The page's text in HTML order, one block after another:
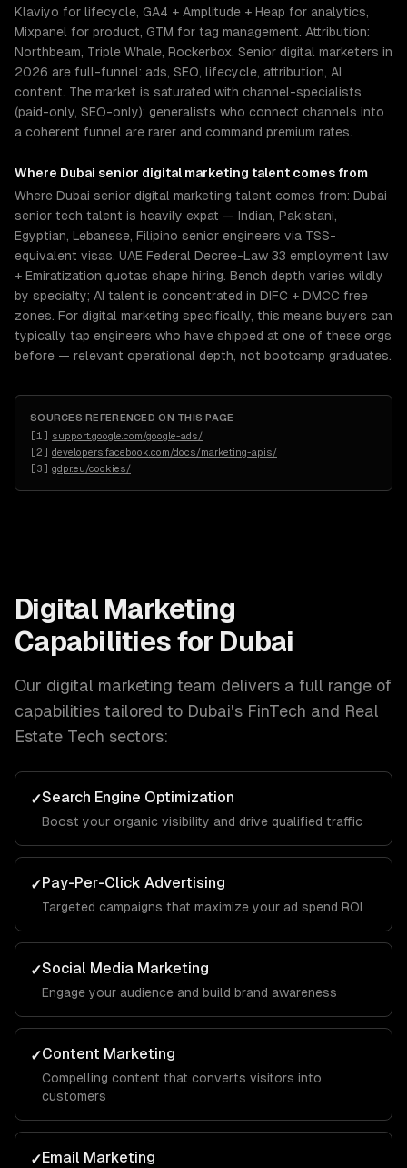
Klaviyo for lifecycle, GA4 + Amplitude + Heap for analytics,
Mixpanel for product, GTM for tag management. Attribution:
Northbeam, Triple Whale, Rockerbox. Senior digital marketers in
2026 are full-funnel: ads, SEO, lifecycle, attribution, AI
content. The market is saturated with channel-specialists
(paid-only, SEO-only); generalists who connect channels into
a coherent funnel are rarer and command premium rates.
Where Dubai senior digital marketing talent comes from
Where Dubai senior digital marketing talent comes from: Dubai
senior tech talent is heavily expat — Indian, Pakistani,
Egyptian, Lebanese, Filipino senior engineers via TSS-
equivalent visas. UAE Federal Decree-Law 33 employment law
+ Emiratization quotas shape hiring. Bench depth varies wildly
by specialty; AI talent is concentrated in DIFC + DMCC free
zones. For digital marketing specifically, this means buyers can
typically tap engineers who have shipped at one of these orgs
before — relevant operational depth, not bootcamp graduates.
SOURCES REFERENCED ON THIS PAGE
[1 ] support.google.com/google-ads/
[2] developers.facebook.com/docs/marketing-apis/
[3] gdpr.eu/cookies/
Digital Marketing
Capabilities for Dubai
Our digital marketing team delivers a full range of
capabilities tailored to Dubai's FinTech and Real
Estate Tech sectors:
✓Search Engine Optimization
Boost your organic visibility and drive qualified traffic
✓Pay-Per-Click Advertising
Targeted campaigns that maximize your ad spend ROI
✓Social Media Marketing
Engage your audience and build brand awareness
✓Content Marketing
Compelling content that converts visitors into
customers
✓Email Marketing